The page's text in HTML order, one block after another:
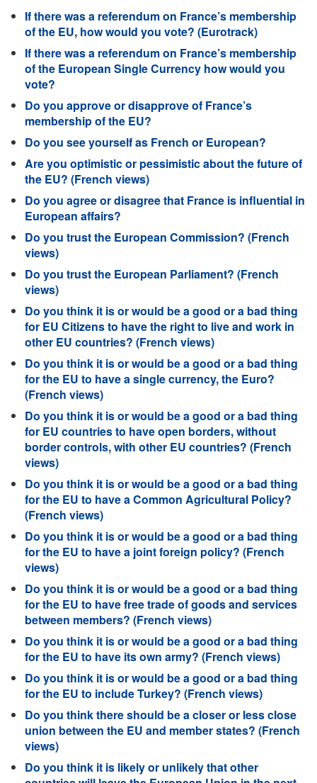
If there was a referendum on France’s membership
of the EU, how would you vote? (Eurotrack)
If there was a referendum on France’s membership
of the European Single Currency how would you
vote?
Do you approve or disapprove of France’s
membership of the EU?
Do you see yourself as French or European?
Are you optimistic or pessimistic about the future of
the EU? (French views)
Do you agree or disagree that France is influential in
European affairs?
Do you trust the European Commission? (French
views)
Do you trust the European Parliament? (French
views)
Do you think it is or would be a good or a bad thing
for EU Citizens to have the right to live and work in
other EU countries? (French views)
Do you think it is or would be a good or a bad thing
for the EU to have a single currency, the Euro?
(French views)
Do you think it is or would be a good or a bad thing
for EU countries to have open borders, without
border controls, with other EU countries? (French
views)
Do you think it is or would be a good or a bad thing
for the EU to have a Common Agricultural Policy?
(French views)
Do you think it is or would be a good or a bad thing
for the EU to have a joint foreign policy? (French
views)
Do you think it is or would be a good or a bad thing
for the EU to have free trade of goods and services
between members? (French views)
Do you think it is or would be a good or a bad thing
for the EU to have its own army? (French views)
Do you think it is or would be a good or a bad thing
for the EU to include Turkey? (French views)
Do you think there should be a closer or less close
union between the EU and member states? (French
views)
Do you think it is likely or unlikely that other